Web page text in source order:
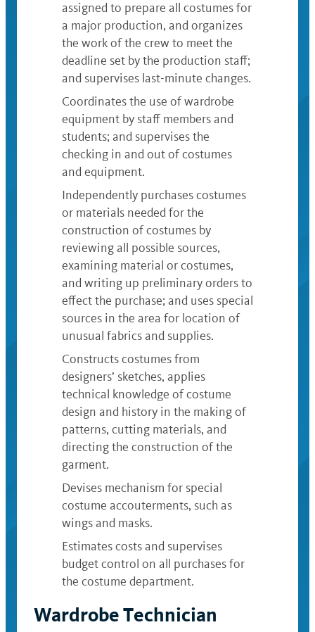
assigned to prepare all costumes for
a major production, and organizes
the work of the crew to meet the
deadline set by the production staff;
and supervises last-minute changes.
Coordinates the use of wardrobe
equipment by staff members and
students; and supervises the
checking in and out of costumes
and equipment.
Independently purchases costumes
or materials needed for the
construction of costumes by
reviewing all possible sources,
examining material or costumes,
and writing up preliminary orders to
effect the purchase; and uses special
sources in the area for location of
unusual fabrics and supplies.
Constructs costumes from
designers’ sketches, applies
technical knowledge of costume
design and history in the making of
patterns, cutting materials, and
directing the construction of the
garment.
Devises mechanism for special
costume accouterments, such as
wings and masks.
Estimates costs and supervises
budget control on all purchases for
the costume department.
Wardrobe Technician